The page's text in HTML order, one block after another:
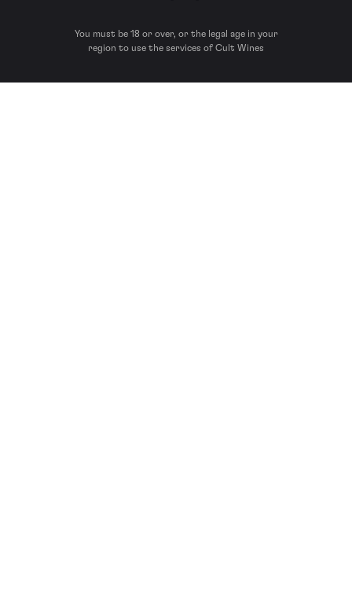
You must be 18 or over, or the legal age in your
region to use the services of Cult Wines